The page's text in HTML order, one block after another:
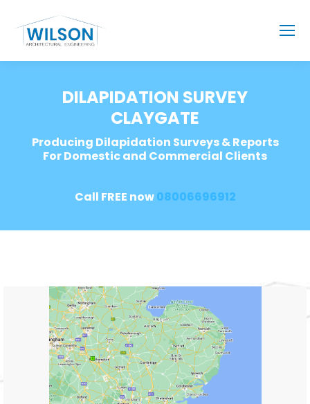
DILAPIDATION SURVEY
CLAYGATE
Producing Dilapidation Surveys & Reports
For Domestic and Commercial Clients
Call FREE now08006696912